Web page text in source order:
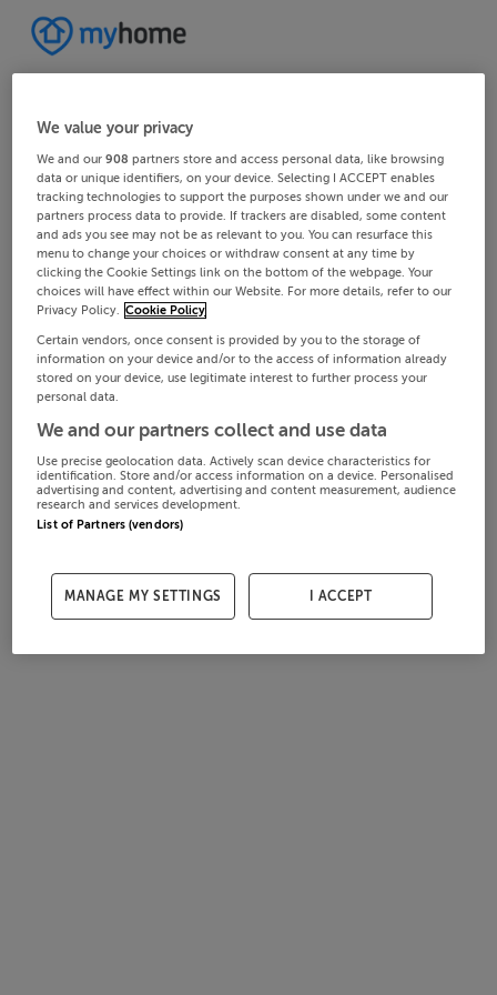
We value your privacy
We and our908 partners store and access personal data, like browsing
data or unique identifiers, on your device. Selecting I ACCEPT enables
tracking technologies to support the purposes shown under we and our
partners process data to provide. If trackers are disabled, some content
and ads you see may not be as relevant to you. You can resurface this
menu to change your choices or withdraw consent at any time by
clicking the Cookie Settings link on the bottom of the webpage. Your
choices will have effect within our Website. For more details, refer to our
Privacy Policy. Cookie Policy
Certain vendors, once consent is provided by you to the storage of
information on your device and/or to the access of information already
stored on your device, use legitimate interest to further process your
personal data.
We and our partners collect and use data
Use precise geolocation data. Actively scan device characteristics for
identification. Store and/or access information on a device. Personalised
advertising and content, advertising and content measurement, audience
research and services development.
List of Partners (vendors)
MANAGE MY SETTINGS I ACCEPT